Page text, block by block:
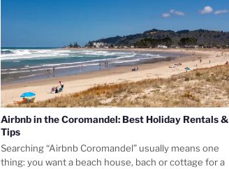
Airbnb in the Coromandel: Best Holiday Rentals &
Tips
Searching “Airbnb Coromandel” usually means one
thing: you want a beach house, bach or cottage for a